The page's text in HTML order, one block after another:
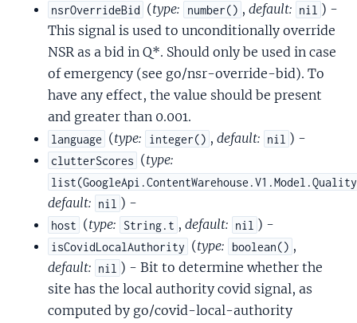
nsrOverrideBid (type: number() , default: nil ) -
This signal is used to unconditionally override
NSR as a bid in Q*. Should only be used in case
of emergency (see go/nsr-override-bid). To
have any effect, the value should be present
and greater than 0.001.
language (type: integer() , default: nil ) -
clutterScores (type:
default: nil ) -
host (type: String.t , default: nil ) -
isCovidLocalAuthority (type: boolean() ,
default: nil ) - Bit to determine whether the
site has the local authority covid signal, as
computed by go/covid-local-authority